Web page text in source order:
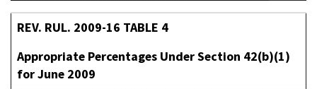
REV. RUL. 2009-16 TABLE 4
Appropriate Percentages Under Section 42(b)(1)
for June 2009